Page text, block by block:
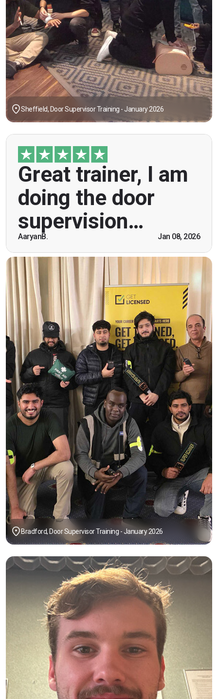
Sheffield, Door Supervisor Training - January 2026
Great trainer, I am
doing the door
supervision…
AaryanB. Jan 08, 2026
"Great trainer, I am doing the door supervision
course. Helpful information, good explanations,
overall genuinely brilliant! First time doing this
course, was anxious however Ben helped
breaking the ice immediately by speaking and
being open. Thank you."
Bradford, Door Supervisor Training - January 2026